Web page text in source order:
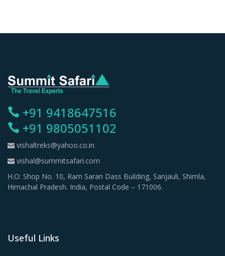
+91 9418647516
+91 9805051102
vishaltreks@yahoo.co.in
vishal@summitsafari.com
H.O: Shop No. 10, Ram Saran Dass Building, Sanjauli, Shimla,
Himachal Pradesh. India, Postal Code – 171006.
Useful Links